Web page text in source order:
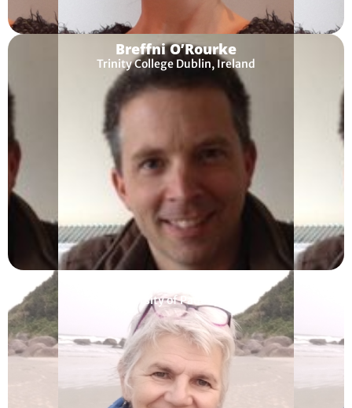
Breffni O’Rourke
Trinity College Dublin, Ireland
University of Padua, Italy